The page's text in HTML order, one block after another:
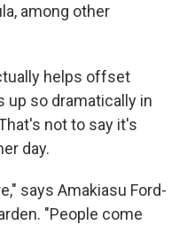
among other
helps offset
up so dramatically in
not to say it's
day.
says Amakiasu Ford-
"People come